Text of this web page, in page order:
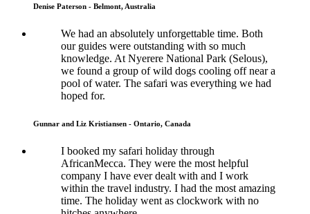
Denise Paterson - Belmont, Australia
We had an absolutely unforgettable time. Both
our guides were outstanding with so much
knowledge. At Nyerere National Park (Selous),
we found a group of wild dogs cooling off near a
pool of water. The safari was everything we had
hoped for.
Gunnar and Liz Kristiansen - Ontario, Canada
I booked my safari holiday through
AfricanMecca. They were the most helpful
company I have ever dealt with and I work
within the travel industry. I had the most amazing
time. The holiday went as clockwork with no